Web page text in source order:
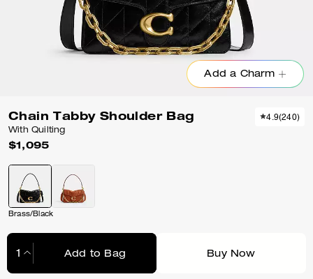
Add a Charm
Chain Tabby Shoulder Bag
With Quilting
$1,095
4.9(240)
Brass/Black
Add to Bag Buy Now